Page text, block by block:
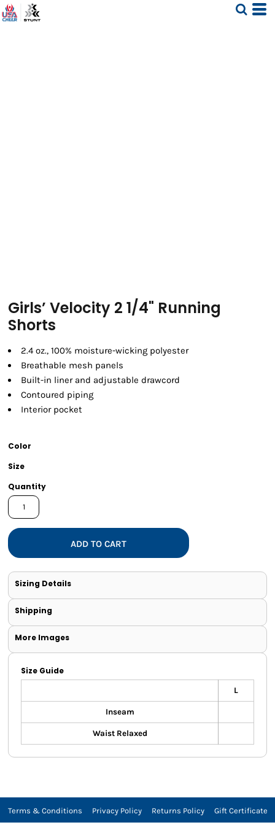
Girls’ Velocity 2 1/4" Running
Shorts
2.4 oz., 100% moisture-wicking polyester
Breathable mesh panels
Built-in liner and adjustable drawcord
Contoured piping
Interior pocket
Color
Size
Quantity
ADD TO CART
Sizing Details
Shipping
More Images
Size Guide
L
Inseam
Waist Relaxed
Terms & Conditions Privacy Policy Returns Policy Gift Certificate